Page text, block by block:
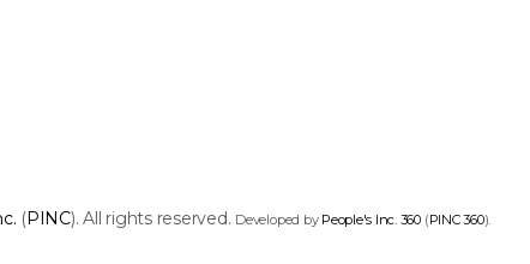
(PINC). All rights reserved. Developed by People's Inc. 360 (PINC 360).